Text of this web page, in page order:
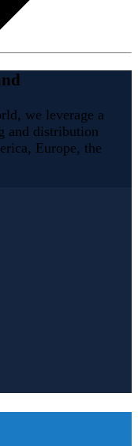
we leverage a
and distribution
Europe, the